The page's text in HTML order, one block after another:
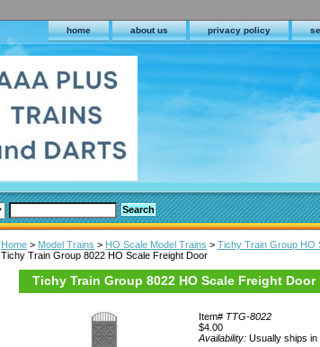
home about us privacy policy
Home > Model Trains > HO Scale Model Trains > Tichy Train Group HO
Tichy Train Group 8022 HO Scale Freight Door
Tichy Train Group 8022 HO Scale Freight Door
Item# TTG-8022
$4.00
Availability: Usually ships